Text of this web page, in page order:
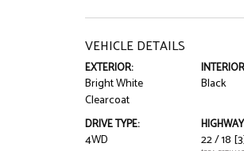
VEHICLE DETAILS
EXTERIOR:
Bright White
Clearcoat
Black
DRIVE TYPE:
4WD 22 / 18